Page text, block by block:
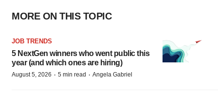
MORE ON THIS TOPIC
JOB TRENDS
5 NextGen winners who went public this
year (and which ones are hiring)
August 5, 2026 · 5 min read · Angela Gabriel